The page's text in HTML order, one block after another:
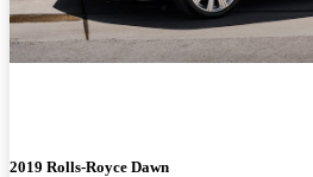
2019 Rolls-Royce Dawn